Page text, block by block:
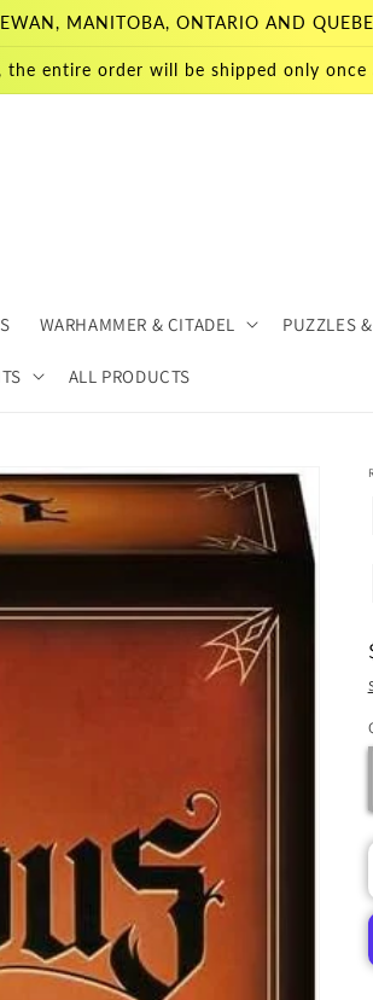
MANITOBA, ONTARIO AND
entire order will be shipped only
WARHAMMER & CITADEL PUZZLES
ALL PRODUCTS